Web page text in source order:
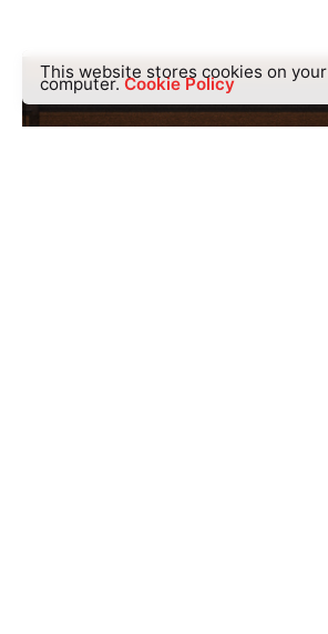
This website stores cookies on your
computer.Cookie Policy